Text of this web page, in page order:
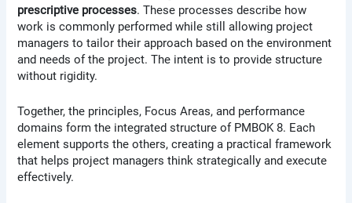
prescriptive processes. These processes describe how
work is commonly performed while still allowing project
managers to tailor their approach based on the environment
and needs of the project. The intent is to provide structure
without rigidity.
Together, the principles, Focus Areas, and performance
domains form the integrated structure of PMBOK 8. Each
element supports the others, creating a practical framework
that helps project managers think strategically and execute
effectively.